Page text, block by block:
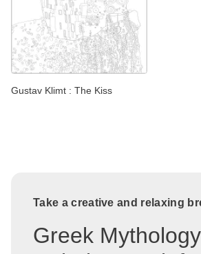
Gustav Klimt : The Kiss
Take a creative and relaxing
Greek Mythology